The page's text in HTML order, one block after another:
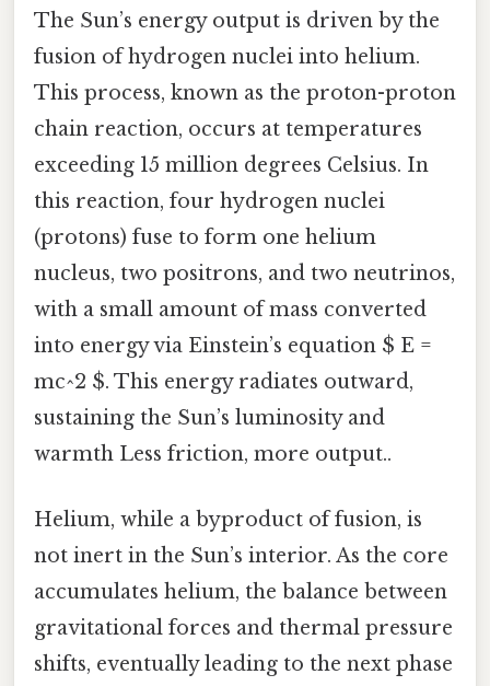
The Sun’s energy output is driven by the
fusion of hydrogen nuclei into helium.
This process, known as the proton-proton
chain reaction, occurs at temperatures
exceeding 15 million degrees Celsius. In
this reaction, four hydrogen nuclei
(protons) fuse to form one helium
nucleus, two positrons, and two neutrinos,
with a small amount of mass converted
into energy via Einstein’s equation $ E =
mc^2 $. This energy radiates outward,
sustaining the Sun’s luminosity and
warmth Less friction, more output..
Helium, while a byproduct of fusion, is
not inert in the Sun’s interior. As the core
accumulates helium, the balance between
gravitational forces and thermal pressure
shifts, eventually leading to the next phase